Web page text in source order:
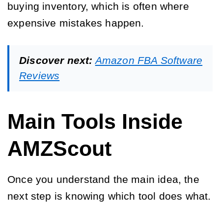
buying inventory, which is often where
expensive mistakes happen.
Discover next: Amazon FBA Software
Reviews
Main Tools Inside
AMZScout
Once you understand the main idea, the
next step is knowing which tool does what.